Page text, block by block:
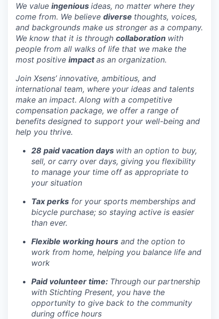
We value ingenious ideas, no matter where they
come from. We believe diverse thoughts, voices,
and backgrounds make us stronger as a company.
We know that it is through collaboration with
people from all walks of life that we make the
most positive impactas an organization.
Join Xsens’ innovative, ambitious, and
international team, where your ideas and talents
make an impact. Along with a competitive
compensation package, we offer a range of
benefits designed to support your well-being and
help you thrive.
28 paid vacation days with an option to buy,
sell, or carry over days, giving you flexibility
to manage your time off as appropriate to
your situation
Tax perks for your sports memberships and
bicycle purchase; so staying active is easier
than ever.
Flexible working hours and the option to
work from home, helping you balance life and
work
Paid volunteer time: Through our partnership
with Stichting Present, you have the
opportunity to give back to the community
during office hours